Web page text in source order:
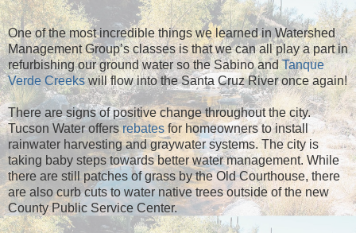
One of the most incredible things we learned in Watershed
Management Group’s classes is that we can all play a part in
refurbishing our ground water so the Sabino andTanque
Verde Creekswill flow into the Santa Cruz River once again!
There are signs of positive change throughout the city.
Tucson Water offersrebates for homeowners to install
rainwater harvesting and graywater systems. The city is
taking baby steps towards better water management. While
there are still patches of grass by the Old Courthouse, there
are also curb cuts to water native trees outside of the new
County Public Service Center.